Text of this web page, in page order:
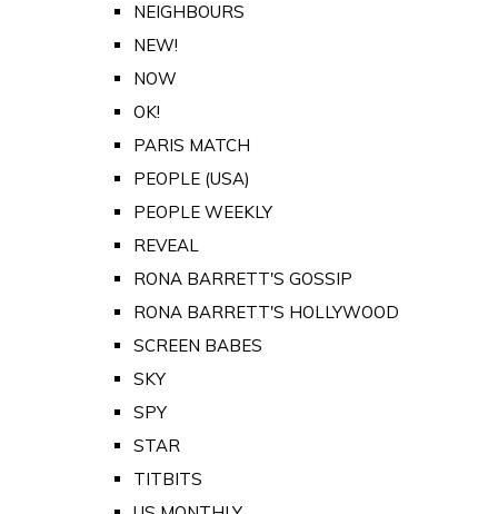
NEIGHBOURS
NEW!
NOW
OK!
PARIS MATCH
PEOPLE (USA)
PEOPLE WEEKLY
REVEAL
RONA BARRETT'S GOSSIP
RONA BARRETT'S HOLLYWOOD
SCREEN BABES
SKY
SPY
STAR
TITBITS